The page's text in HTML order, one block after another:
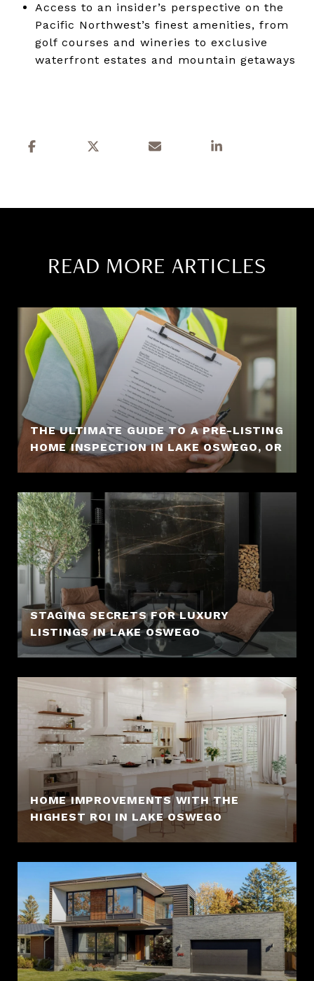
Access to an insider’s perspective on the
Pacific Northwest’s finest amenities, from
golf courses and wineries to exclusive
waterfront estates and mountain getaways
READ MORE ARTICLES
THE ULTIMATE GUIDE TO A PRE-LISTING
HOME INSPECTION IN LAKE OSWEGO, OR
STAGING SECRETS FOR LUXURY
LISTINGS IN LAKE OSWEGO
HOME IMPROVEMENTS WITH THE
HIGHEST ROI IN LAKE OSWEGO